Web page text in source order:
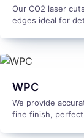
Our CO2 laser
edges ideal for
WPC
We provide
fine finish,